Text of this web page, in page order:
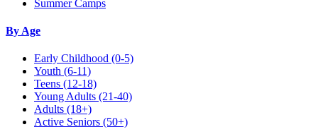
Summer Camps
By Age
Early Childhood (0-5)
Youth (6-11)
Teens (12-18)
Young Adults (21-40)
Adults (18+)
Active Seniors (50+)